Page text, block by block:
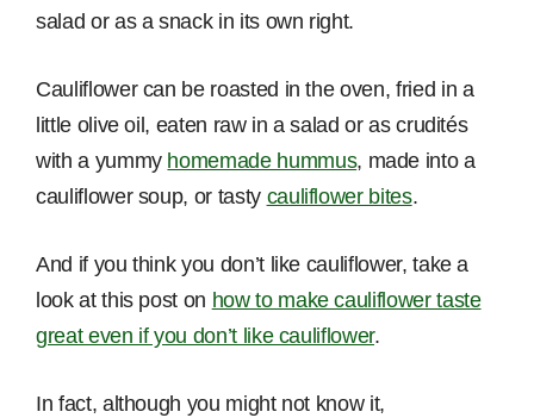
salad or as a snack in its own right.
Cauliflower can be roasted in the oven, fried in a
little olive oil, eaten raw in a salad or as crudités
with a yummy homemade hummus, made into a
cauliflower soup, or tasty cauliflower bites.
And if you think you don’t like cauliflower, take a
look at this post on how to make cauliflower taste
great even if you don’t like cauliflower.
In fact, although you might not know it,